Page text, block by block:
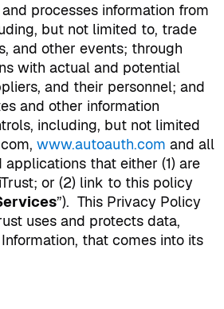
processes information from
but not limited to, trade
and other events; through
with actual and potential
and their personnel; and
and other information
including, but not limited
www.autoauth.com and all
that either (1) are
or (2) link to this policy
”). This Privacy Policy
uses and protects data,
that comes into its